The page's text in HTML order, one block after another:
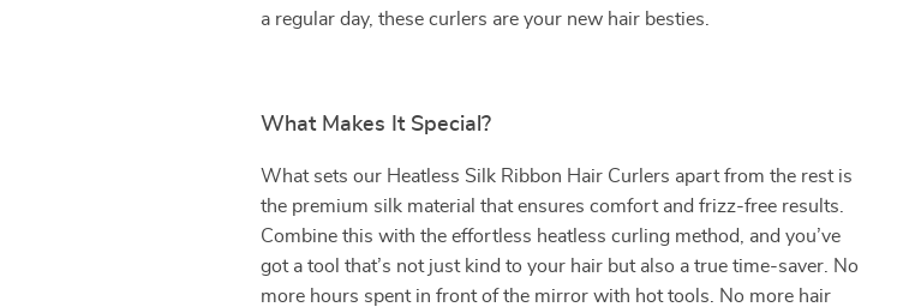
a regular day, these curlers are your new hair besties.
What Makes It Special?
What sets our Heatless Silk Ribbon Hair Curlers apart from the rest is
the premium silk material that ensures comfort and frizz-free results.
Combine this with the effortless heatless curling method, and you’ve
got a tool that’s not just kind to your hair but also a true time-saver. No
more hours spent in front of the mirror with hot tools. No more hair